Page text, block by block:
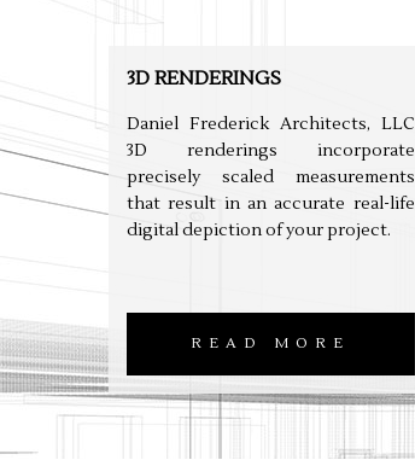
3D RENDERINGS
Daniel Frederick Architects, LLC
3D renderings incorporate
precisely scaled measurements
that result in an accurate real-life
digital depiction of your project.
READ MORE